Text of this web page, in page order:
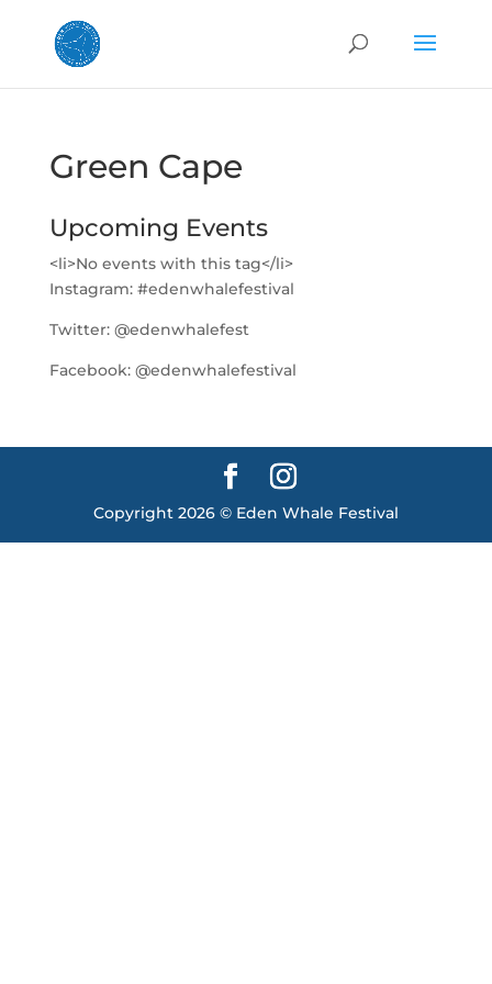
Green Cape
Upcoming Events
<li>No events with this tag</li>
Instagram: #edenwhalefestival
Twitter: @edenwhalefest
Facebook: @edenwhalefestival
Copyright 2026 © Eden Whale Festival